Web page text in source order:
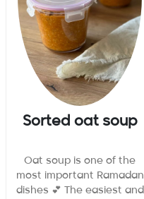
Sorted oat soup
Oat soup is one of the
most important Ramadan
dishes 💕 The easiest and